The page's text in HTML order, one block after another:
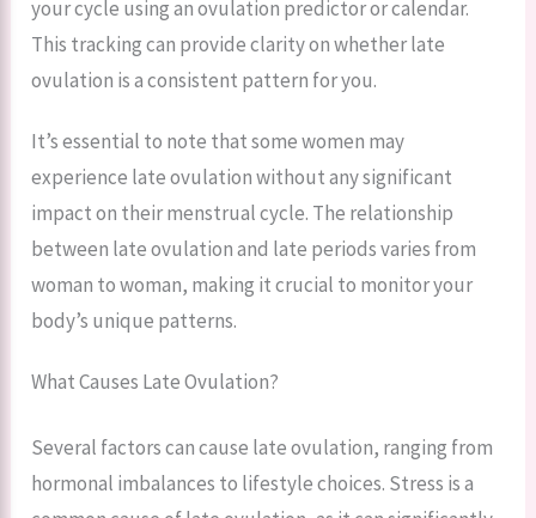
your cycle using an ovulation predictor or calendar.
This tracking can provide clarity on whether late
ovulation is a consistent pattern for you.
It’s essential to note that some women may
experience late ovulation without any significant
impact on their menstrual cycle. The relationship
between late ovulation and late periods varies from
woman to woman, making it crucial to monitor your
body’s unique patterns.
What Causes Late Ovulation?
Several factors can cause late ovulation, ranging from
hormonal imbalances to lifestyle choices. Stress is a